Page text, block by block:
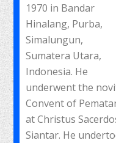
1970 in Bandar
Hinalang, Purba,
Simalungun,
Sumatera Utara,
Indonesia. He
underwent the
Convent of
at Christus
Siantar. He